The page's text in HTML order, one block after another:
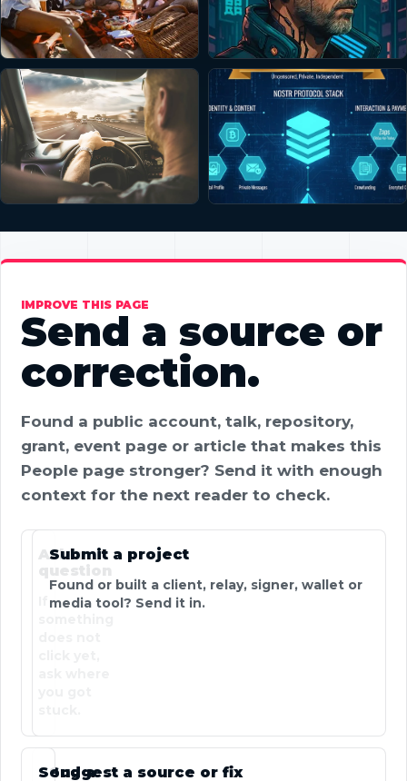
IMPROVE THIS PAGE
Send a source or
correction.
Found a public account, talk, repository,
grant, event page or article that makes this
People page stronger? Send it with enough
context for the next reader to check.
Ask a
question
Submit a project
Found or built a client, relay, signer, wallet or
media tool? Send it in.
Suggest a source or fix
Send a